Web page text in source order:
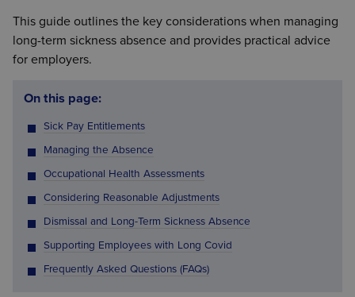
This guide outlines the key considerations when managing
long-term sickness absence and provides practical advice
for employers.
On this page:
Sick Pay Entitlements
Managing the Absence
Occupational Health Assessments
Considering Reasonable Adjustments
Dismissal and Long-Term Sickness Absence
Supporting Employees with Long Covid
Frequently Asked Questions (FAQs)